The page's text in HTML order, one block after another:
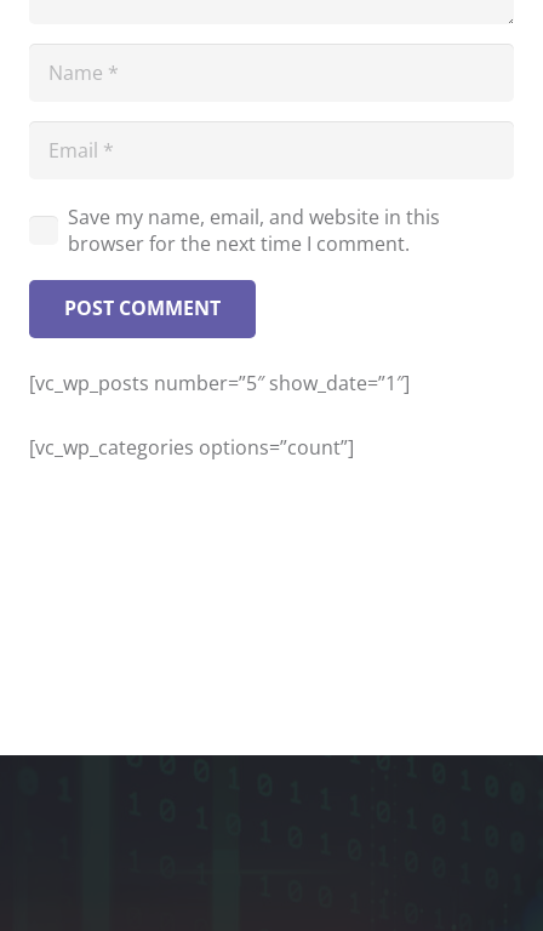
Save my name, email, and website in this
browser for the next time I comment.
POST COMMENT
[vc_wp_posts number=”5″ show_date=”1″]
[vc_wp_categories options=”count”]